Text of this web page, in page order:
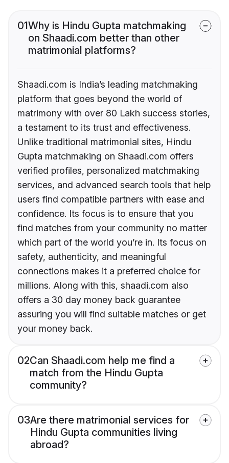
01Why is Hindu Gupta matchmaking
on Shaadi.com better than other
matrimonial platforms?
Shaadi.com is India’s leading matchmaking
platform that goes beyond the world of
matrimony with over 80 Lakh success stories,
a testament to its trust and effectiveness.
Unlike traditional matrimonial sites, Hindu
Gupta matchmaking on Shaadi.com offers
verified profiles, personalized matchmaking
services, and advanced search tools that help
users find compatible partners with ease and
confidence. Its focus is to ensure that you
find matches from your community no matter
which part of the world you’re in. Its focus on
safety, authenticity, and meaningful
connections makes it a preferred choice for
millions. Along with this, shaadi.com also
offers a 30 day money back guarantee
assuring you will find suitable matches or get
your money back.
02Can Shaadi.com help me find a
match from the Hindu Gupta
community?
03Are there matrimonial services for
Hindu Gupta communities living
abroad?